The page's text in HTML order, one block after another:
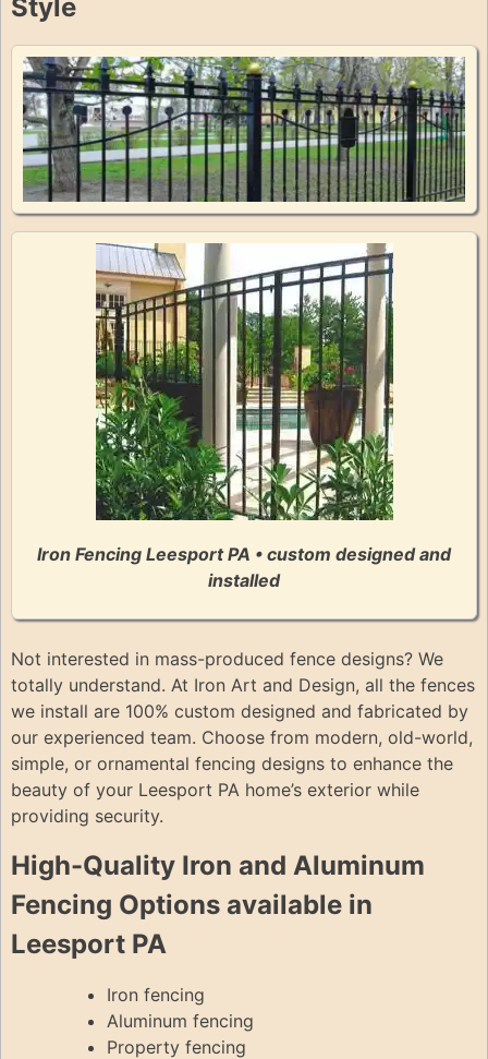
Style
Iron Fencing Leesport PA • custom designed and
installed
Not interested in mass-produced fence designs? We
totally understand. At Iron Art and Design, all the fences
we install are 100% custom designed and fabricated by
our experienced team. Choose from modern, old-world,
simple, or ornamental fencing designs to enhance the
beauty of your Leesport PA home’s exterior while
providing security.
High-Quality Iron and Aluminum
Fencing Options available in
Leesport PA
Iron fencing
Aluminum fencing
Property fencing